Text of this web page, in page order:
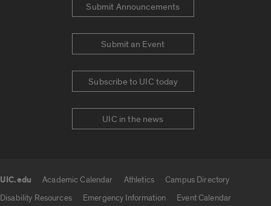
Submit Announcements
Submit an Event
Subscribe to UIC today
UIC in the news
UIC.edu Academic Calendar Athletics
Campus Directory
Disability Resources
Emergency Information
Event Calendar